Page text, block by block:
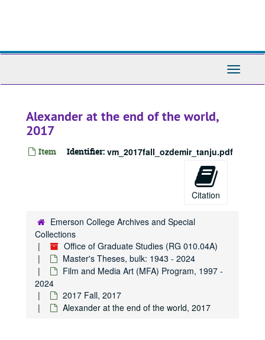
Toggle
Alexander at the end of the world,
2017
Item Identifier: vm_2017fall_ozdemir_tanju.pdf
Citation
Emerson College Archives and Special
Collections
Office of Graduate Studies (RG 010.04A)
Master's Theses, bulk: 1943 - 2024
Film and Media Art (MFA) Program, 1997 -
2024
2017 Fall, 2017
Alexander at the end of the world, 2017